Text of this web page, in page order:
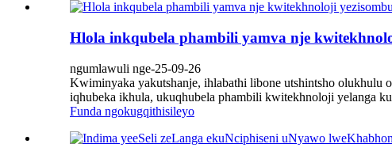
Hlola inkqubela phambili yamva nje
ngumlawuli nge-25-09-26
Kwiminyaka yakutshanje, ihlabathi libone utshintsho olukhulu
iqhubeka ikhula, ukuqhubela phambili kwitekhnoloji yelanga
Funda ngokugqithisileyo